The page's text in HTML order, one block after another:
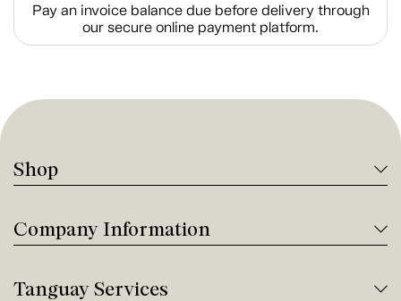
Pay an invoice balance due before delivery through
our secure online payment platform.
Shop
Company Information
Tanguay Services